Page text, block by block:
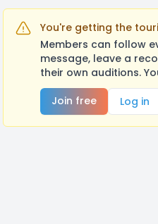
You're getting the
Members can follow
message, leave a
their own auditions.
Join free
Log in